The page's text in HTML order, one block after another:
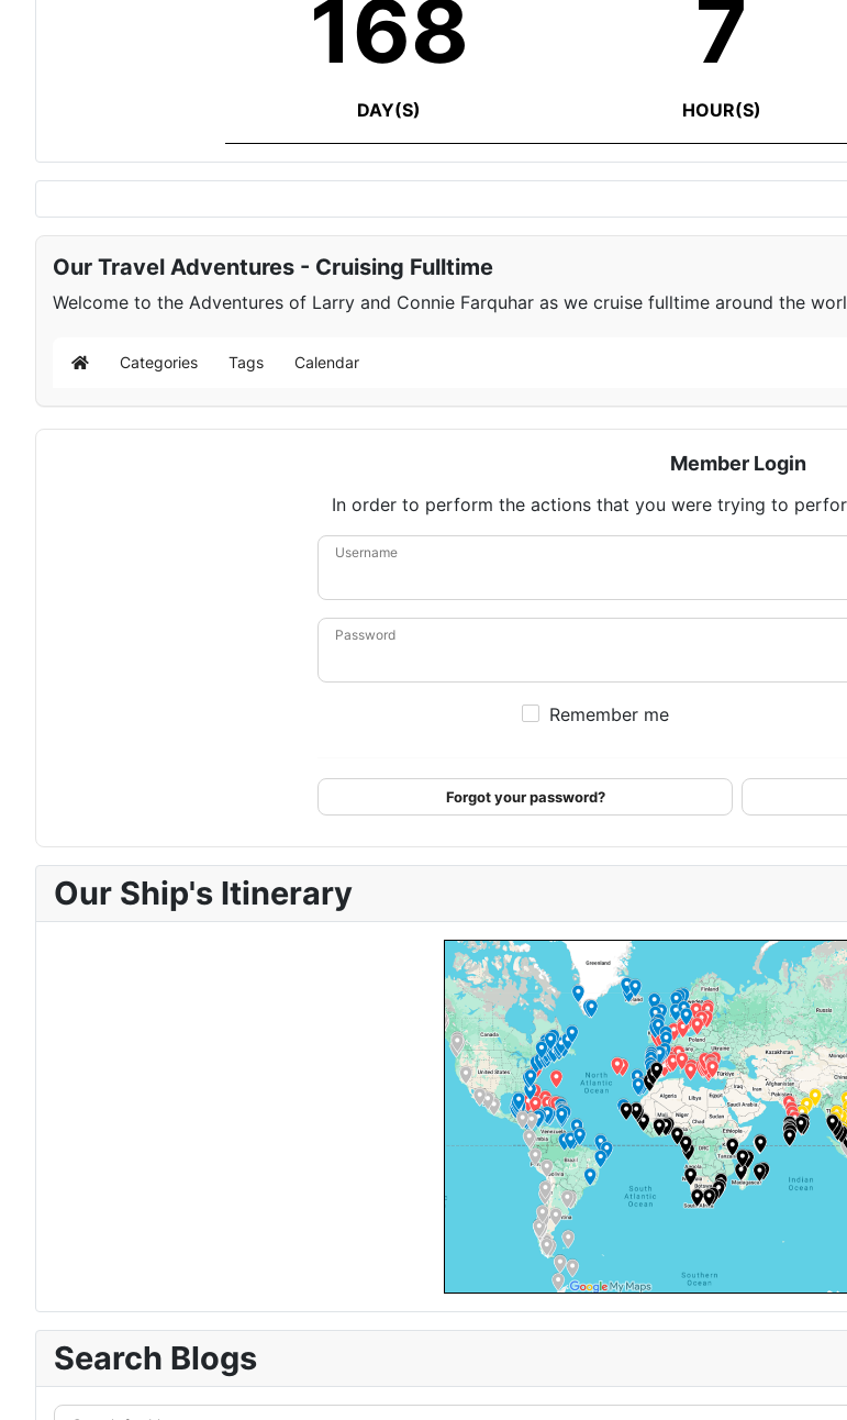
168
DAY(S)
7
HOUR(S)
Our Travel Adventures - Cruising Fulltime
Welcome to the Adventures of Larry and Connie Farquhar as we cruise fulltime around the
Home Categories Tags Calendar
Member Login
In order to perform the actions that you were trying to
Username
Password
Remember me
Forgot your password?
Our Ship's Itinerary
Search Blogs